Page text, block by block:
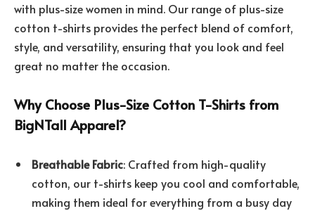
with plus-size women in mind. Our range of plus-size
cotton t-shirts provides the perfect blend of comfort,
style, and versatility, ensuring that you look and feel
great no matter the occasion.
Why Choose Plus-Size Cotton T-Shirts from
BigNTall Apparel?
Breathable Fabric: Crafted from high-quality
cotton, our t-shirts keep you cool and comfortable,
making them ideal for everything from a busy day